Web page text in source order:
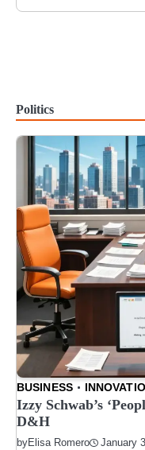
Politics
BUSINESS
Izzy Schwab’s
D&H
byElisa Romero January